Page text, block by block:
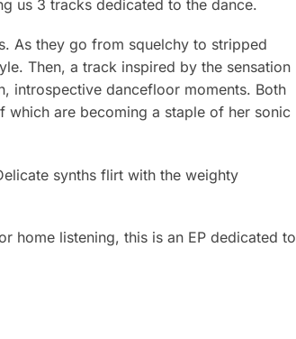
us 3 tracks dedicated to the dance.
As they go from squelchy to stripped
Then, a track inspired by the sensation
introspective dancefloor moments. Both
are becoming a staple of her sonic
synths flirt with the weighty
home listening, this is an EP dedicated to